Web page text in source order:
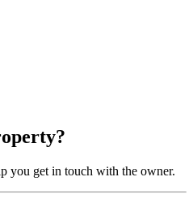
you get in touch with the owner.